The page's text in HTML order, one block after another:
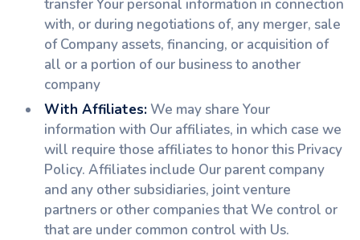
transfer Your personal information in connection
with, or during negotiations of, any merger, sale
of Company assets, financing, or acquisition of
all or a portion of our business to another
company
With Affiliates:We may share Your
information with Our affiliates, in which case we
will require those affiliates to honor this Privacy
Policy. Affiliates include Our parent company
and any other subsidiaries, joint venture
partners or other companies that We control or
that are under common control with Us.